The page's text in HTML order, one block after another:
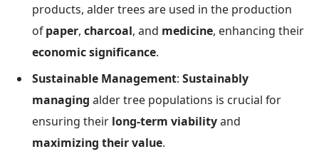
products, alder trees are used in the production
ofpaper, charcoal, and medicine, enhancing their
economic significance.
Sustainable Management: Sustainably
managing alder tree populations is crucial for
ensuring their long-term viabilityand
maximizing their value.